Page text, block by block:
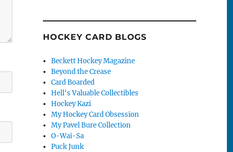
HOCKEY CARD BLOGS
Beckett Hockey Magazine
Beyond the Crease
Card Boarded
Hell's Valuable Collectibles
Hockey Kazi
My Hockey Card Obsession
My Pavel Bure Collection
O-Wai-Sa
Puck Junk